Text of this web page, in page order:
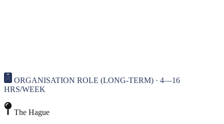
ORGANISATION ROLE (LONG-TERM) · 4—16
HRS/WEEK
The Hague